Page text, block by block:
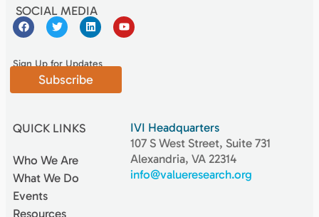
SOCIAL MEDIA
Sign Up for Updates
Subscribe
QUICK LINKS
Who We Are
What We Do
Events
Resources
IVI Headquarters
107 S West Street, Suite 731
Alexandria, VA 22314
info@valueresearch.org